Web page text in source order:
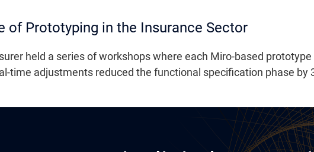
of Prototyping in the Insurance Sector
held a series of workshops where each Miro-based
time adjustments reduced the functional specification phase by